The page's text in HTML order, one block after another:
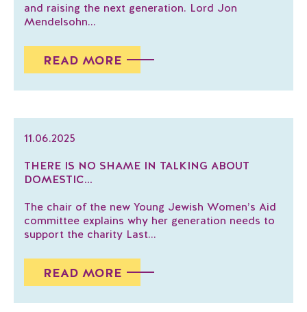
and raising the next generation. Lord Jon
Mendelsohn...
READ MORE
11.06.2025
THERE IS NO SHAME IN TALKING ABOUT
DOMESTIC...
The chair of the new Young Jewish Women’s Aid
committee explains why her generation needs to
support the charity Last...
READ MORE